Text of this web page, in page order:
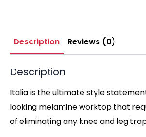
Description Reviews (0)
Description
Italia is the ultimate style
looking melamine worktop that
of eliminating any knee and leg